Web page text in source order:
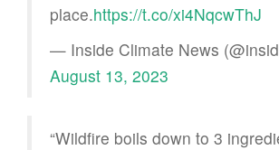
place.https://t.co/xi4NqcwThJ
— Inside Climate News
August 13, 2023
“Wildfire boils down to 3